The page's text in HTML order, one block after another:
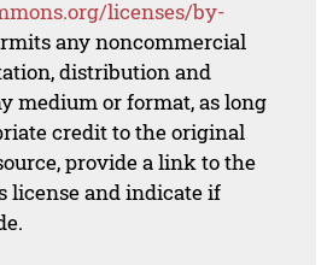
licenses/by-
any noncommercial
distribution and
medium or format, as long
credit to the original
provide a link to the
license and indicate if